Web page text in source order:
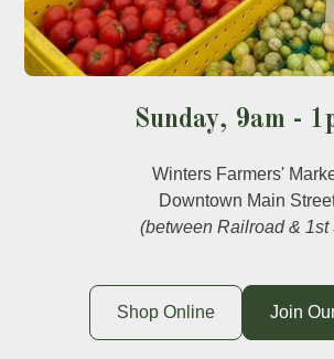
Sunday, 9am -
Winters Farmers'
Downtown Main
(between Railroad & 1st
Shop Online Join